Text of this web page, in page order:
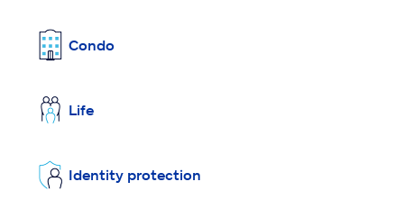
Condo
Life
Identity protection